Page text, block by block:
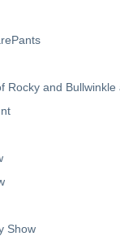
Rocky and
Show